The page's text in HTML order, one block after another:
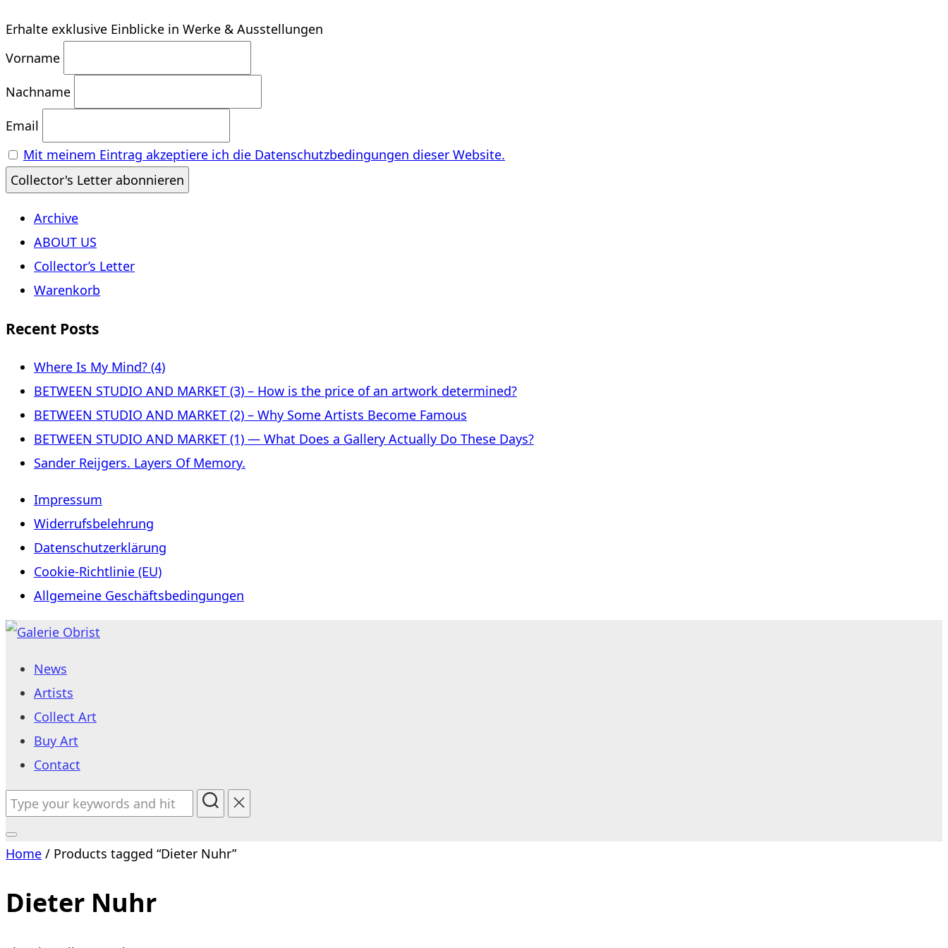
Erhalte exklusive Einblicke in Werke & Ausstellungen
Vorname
Nachname
Email
Mit meinem Eintrag akzeptiere ich die Datenschutzbedingungen dieser Website.
Archive
ABOUT US
Collector’s Letter
Warenkorb
Recent Posts
Where Is My Mind? (4)
BETWEEN STUDIO AND MARKET (3) – How is the price of an artwork determined?
BETWEEN STUDIO AND MARKET (2) – Why Some Artists Become Famous
BETWEEN STUDIO AND MARKET (1) — What Does a Gallery Actually Do These Days?
Sander Reijgers. Layers Of Memory.
Impressum
Widerrufsbelehrung
Datenschutzerklärung
Cookie-Richtlinie (EU)
Allgemeine Geschäftsbedingungen
Skip
content
News
Artists
Collect Art
Buy Art
Contact
Search
Toggle
&
navigation
Home / Products tagged “Dieter Nuhr”
Dieter Nuhr